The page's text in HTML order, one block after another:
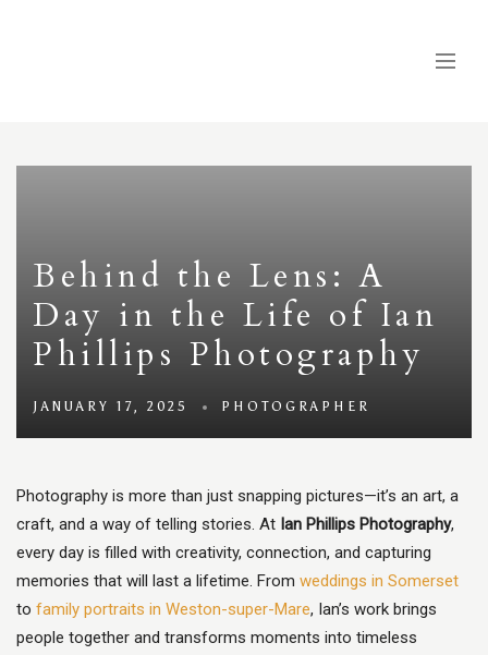
Behind the Lens: A
Day in the Life of Ian
Phillips Photography
JANUARY 17, 2025 PHOTOGRAPHER
Photography is more than just snapping pictures—it’s an art, a
craft, and a way of telling stories. At Ian Phillips Photography,
every day is filled with creativity, connection, and capturing
memories that will last a lifetime. From weddings in Somerset
to family portraits in Weston-super-Mare, Ian’s work brings
people together and transforms moments into timeless